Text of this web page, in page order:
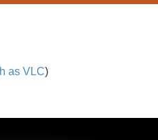
as VLC)